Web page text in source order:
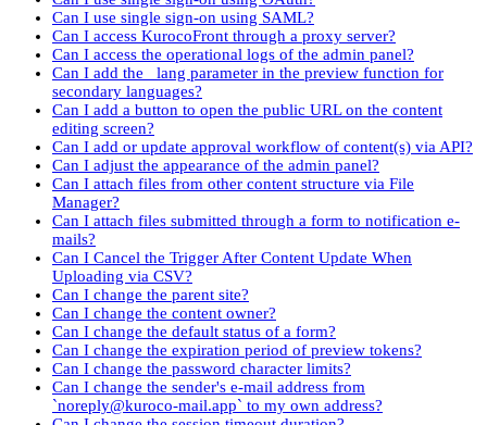
Can I use single sign-on using SAML?
Can I access KurocoFront through a proxy server?
Can I access the operational logs of the admin panel?
Can I add the _lang parameter in the preview function for
secondary languages?
Can I add a button to open the public URL on the content
editing screen?
Can I add or update approval workflow of content(s) via API?
Can I adjust the appearance of the admin panel?
Can I attach files from other content structure via File
Manager?
Can I attach files submitted through a form to notification e-
mails?
Can I Cancel the Trigger After Content Update When
Uploading via CSV?
Can I change the parent site?
Can I change the content owner?
Can I change the default status of a form?
Can I change the expiration period of preview tokens?
Can I change the password character limits?
Can I change the sender's e-mail address from
`noreply@kuroco-mail.app` to my own address?